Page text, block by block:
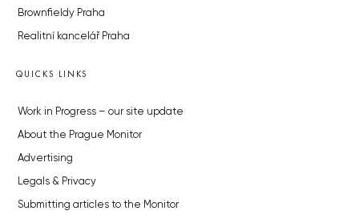
Brownfieldy Praha
Realitní kancelář Praha
QUICKS LINKS
Work in Progress – our site update
About the Prague Monitor
Advertising
Legals & Privacy
Submitting articles to the Monitor